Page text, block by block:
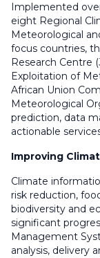
Implemented
eight Regional
Meteorological
focus countries,
Research Centre
Exploitation of
African Union
Meteorological
prediction, data
actionable
Improving
Climate
risk reduction,
biodiversity and
significant
Management
analysis, delivery